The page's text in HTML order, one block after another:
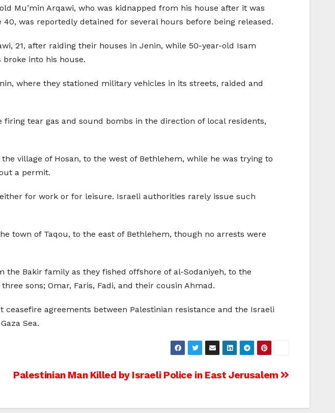
Mu’min Arqawi, who was kidnapped from his house after it was
was reportedly detained for several hours before being released.
21, after raiding their houses in Jenin, while 50-year-old Isam
into his house.
where they stationed military vehicles in its streets, raided and
tear gas and sound bombs in the direction of local residents,
village of Hosan, to the west of Bethlehem, while he was trying to
a permit.
for work or for leisure. Israeli authorities rarely issue such
town of Taqou, to the east of Bethlehem, though no arrests were
Bakir family as they fished offshore of al-Sodaniyeh, to the
sons; Omar, Faris, Fadi, and their cousin Ahmad.
ceasefire agreements between Palestinian resistance and the Israeli
Sea.
Palestinian Man Killed by Israeli Police in East Jerusalem